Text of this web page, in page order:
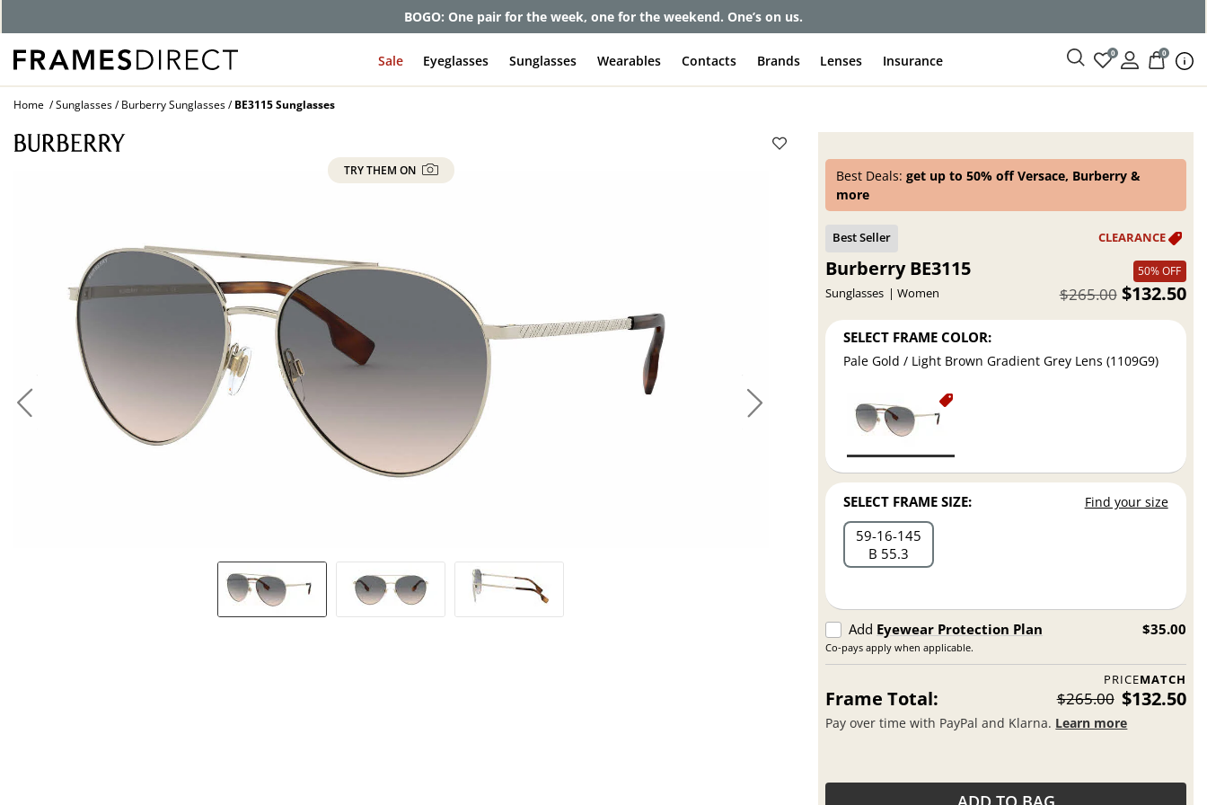
Get up to 80% off and pay frames as little as $0 with your insurance
Sale Eyeglasses Sunglasses Wearables Contacts Brands Lenses Insurance 0 0
Home Sunglasses Burberry Sunglasses BE3115 Sunglasses
TRY THEM ON Best Deals:get up to 50% off Versace, Burberry &
more
Burberry BE3115
Sunglasses Women
50% OFF
$132.50
$265.00
SELECT FRAME COLOR:
Pale Gold / Light Brown Gradient Grey Lens (1109G9)
SELECT FRAME SIZE: Find your size
59 16 145
B 55.3
Add Eyewear Protection Plan
Co-pays apply when applicable.
$35.00
PRICEMATCH
Frame Total: $265.00 $132.50
Pay over time with PayPal and Klarna. Learn more